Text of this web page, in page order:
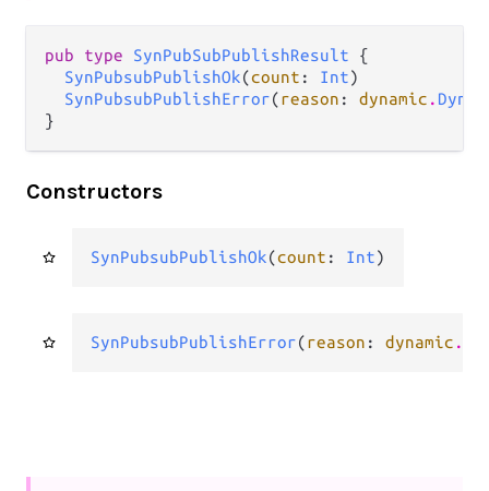
pub type SynPubSubPublishResult {
SynPubsubPublishOk(count : Int)
SynPubsubPublishError(reason : dynamic .
}
Constructors
SynPubsubPublishOk(count : Int)
SynPubsubPublishError(reason : dynamic .